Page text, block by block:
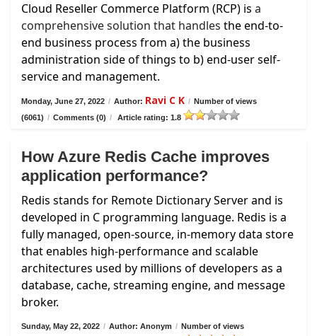
Cloud Reseller Commerce Platform (RCP) is a
comprehensive solution that handles the end-to-
end business process from a) the business
administration side of things to b) end-user self-
service and management.
Monday, June 27, 2022 / Author: Ravi C K / Number of views
(6061) / Comments (0) / Article rating: 1.8
How Azure Redis Cache improves
application performance?
Redis stands for Remote Dictionary Server and is
developed in C programming language. Redis is a
fully managed, open-source, in-memory data store
that enables high-performance and scalable
architectures used by millions of developers as a
database, cache, streaming engine, and message
broker.
Sunday, May 22, 2022 / Author: Anonym / Number of views